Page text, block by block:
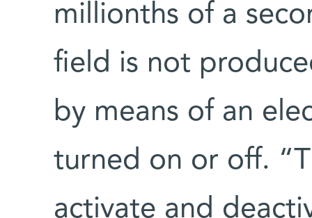
millionths of a
field is not
by means of an
turned on or off.
activate and